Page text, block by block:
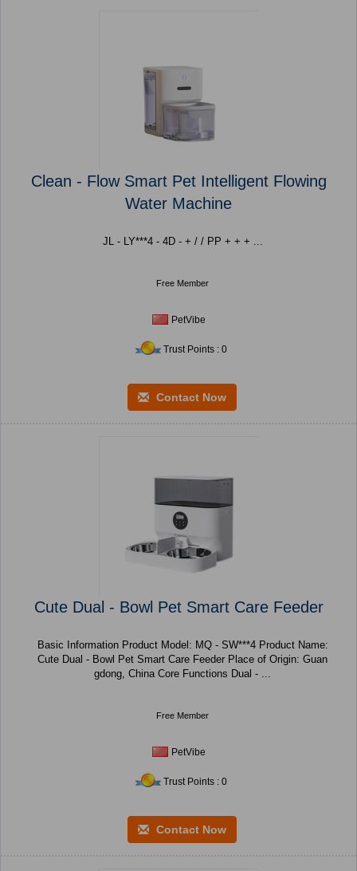
Clean - Flow Smart Pet Intelligent Flowing
Water Machine
Free Member
PetVibe
Trust Points : 0
Contact Now
Cute Dual - Bowl Pet Smart Care Feeder
Basic Information Product Model: MQ - SW***4 Product Name:
Cute Dual - Bowl Pet Smart Care Feeder Place of Origin: Guan
gdong, China Core Functions Dual - ...
Free Member
PetVibe
Trust Points : 0
Contact Now